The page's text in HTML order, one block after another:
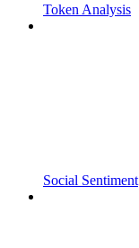
Token Analysis
Social Sentiment